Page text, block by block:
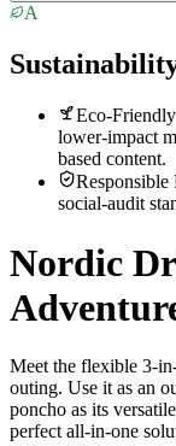
A
Eco-
lower-impact
based content.
social-audit
Nordic
Meet the flexible 3-
outing. Use it as an
poncho as its
perfect all-in-one